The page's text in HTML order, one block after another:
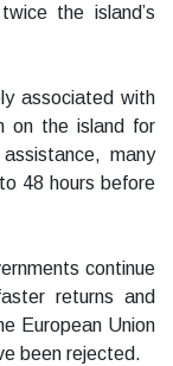
the island’s
associated with
on the island for
many
48 hours before
continue
returns and
European Union
been rejected.